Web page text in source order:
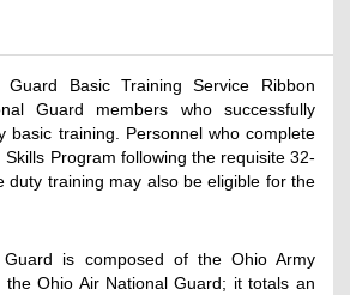
Basic Training Service Ribbon
Guard members who successfully
basic training. Personnel who complete
Skills Program following the requisite 32-
duty training may also be eligible for the
is composed of the Ohio Army
the Ohio Air National Guard; it totals an